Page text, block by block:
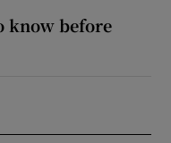
know before